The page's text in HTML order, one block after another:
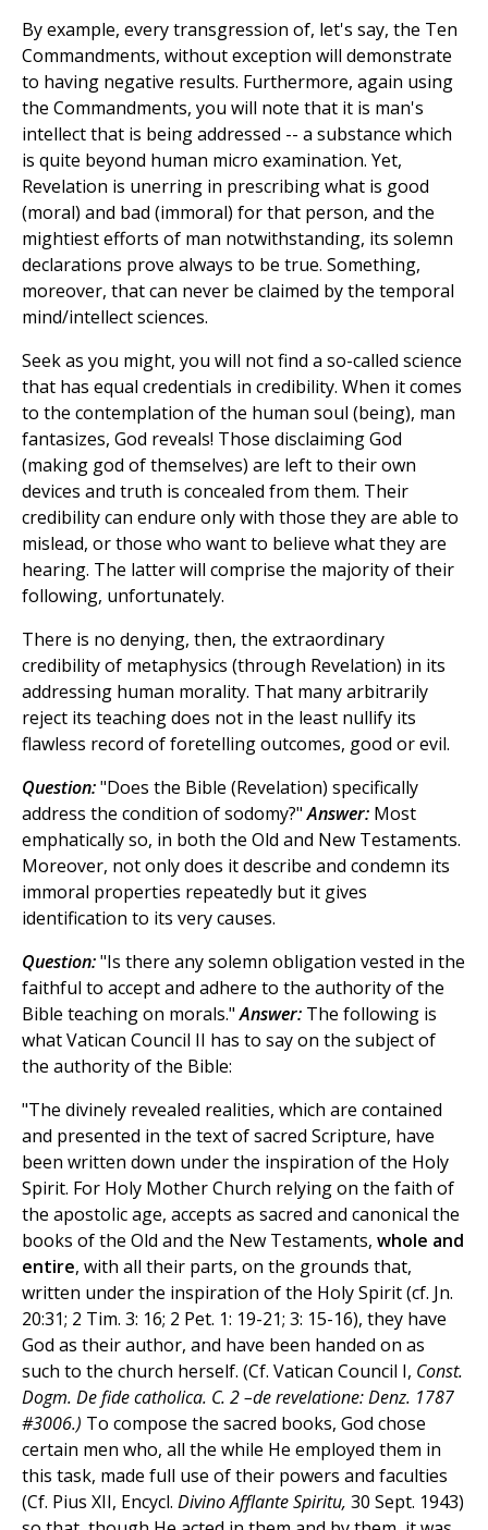
By example, every transgression of, let's say, the Ten
Commandments, without exception will demonstrate
to having negative results. Furthermore, again using
the Commandments, you will note that it is man's
intellect that is being addressed -- a substance which
is quite beyond human micro examination. Yet,
Revelation is unerring in prescribing what is good
(moral) and bad (immoral) for that person, and the
mightiest efforts of man notwithstanding, its solemn
declarations prove always to be true. Something,
moreover, that can never be claimed by the temporal
mind/intellect sciences.
Seek as you might, you will not find a so-called science
that has equal credentials in credibility. When it comes
to the contemplation of the human soul (being), man
fantasizes, God reveals! Those disclaiming God
(making god of themselves) are left to their own
devices and truth is concealed from them. Their
credibility can endure only with those they are able to
mislead, or those who want to believe what they are
hearing. The latter will comprise the majority of their
following, unfortunately.
There is no denying, then, the extraordinary
credibility of metaphysics (through Revelation) in its
addressing human morality. That many arbitrarily
reject its teaching does not in the least nullify its
flawless record of foretelling outcomes, good or evil.
Question:"Does the Bible (Revelation) specifically
address the condition of sodomy?"Answer: Most
emphatically so, in both the Old and New Testaments.
Moreover, not only does it describe and condemn its
immoral properties repeatedly but it gives
identification to its very causes.
Question:"Is there any solemn obligation vested in the
faithful to accept and adhere to the authority of the
Bible teaching on morals."Answer: The following is
what Vatican Council II has to say on the subject of
the authority of the Bible:
"The divinely revealed realities, which are contained
and presented in the text of sacred Scripture, have
been written down under the inspiration of the Holy
Spirit. For Holy Mother Church relying on the faith of
the apostolic age, accepts as sacred and canonical the
books of the Old and the New Testaments, whole and
entire, with all their parts, on the grounds that,
written under the inspiration of the Holy Spirit (cf. Jn.
20:31; 2 Tim. 3: 16; 2 Pet. 1: 19-21; 3: 15-16), they have
God as their author, and have been handed on as
such to the church herself. (Cf. Vatican Council I, Const.
Dogm. De fide catholica. C. 2 –de revelatione: Denz. 1787
#3006.) To compose the sacred books, God chose
certain men who, all the while He employed them in
this task, made full use of their powers and faculties
(Cf. Pius XII, Encycl. Divino Afflante Spiritu, 30 Sept. 1943)